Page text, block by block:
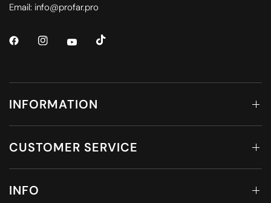
Email: info@profar.pro
INFORMATION
CUSTOMER SERVICE
INFO